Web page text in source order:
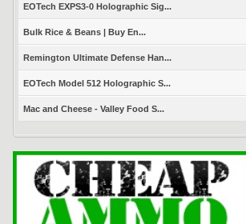
EOTech EXPS3-0 Holographic Sig...
Bulk Rice & Beans | Buy En...
Remington Ultimate Defense Han...
EOTech Model 512 Holographic S...
Mac and Cheese - Valley Food S...